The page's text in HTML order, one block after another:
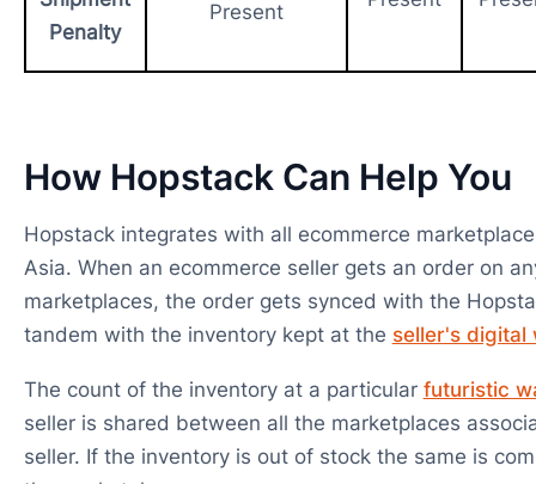
Penalty
Present
How Hopstack Can Help You
Hopstack integrates with all ecommerce
Asia. When an ecommerce seller gets an order on
marketplaces, the order gets synced with the
tandem with the inventory kept at the seller's digital
The count of the inventory at a particular futuristic
seller is shared between all the marketplaces
seller. If the inventory is out of stock the same is